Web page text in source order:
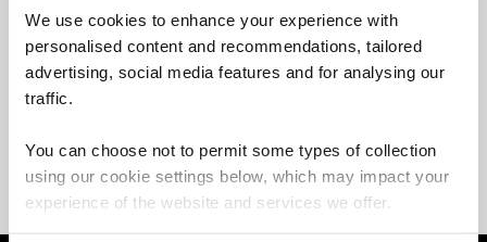
We use cookies to enhance your experience with
personalised content and recommendations, tailored
advertising, social media features and for analysing our
traffic.
You can choose not to permit some types of collection
using our cookie settings below, which may impact your
experience of the website and services we offer.
over 20 years of professional Linux experience,
having worked for industry leaders such as
Hewlett-Packard, Xerox, UPS, FireEye,
and Amazon.com. Nothing gives him more
satisfaction than knowing he has helped
careers through his many books and courses.